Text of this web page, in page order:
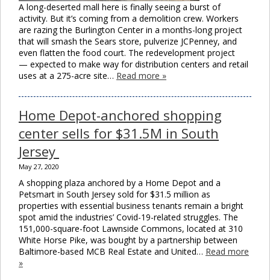
A long-deserted mall here is finally seeing a burst of
activity. But it’s coming from a demolition crew. Workers
are razing the Burlington Center in a months-long project
that will smash the Sears store, pulverize JCPenney, and
even flatten the food court. The redevelopment project
— expected to make way for distribution centers and retail
uses at a 275-acre site… Read more »
Home Depot-anchored shopping
center sells for $31.5M in South
Jersey
May 27, 2020
A shopping plaza anchored by a Home Depot and a
Petsmart in South Jersey sold for $31.5 million as
properties with essential business tenants remain a bright
spot amid the industries’ Covid-19-related struggles. The
151,000-square-foot Lawnside Commons, located at 310
White Horse Pike, was bought by a partnership between
Baltimore-based MCB Real Estate and United… Read more
»